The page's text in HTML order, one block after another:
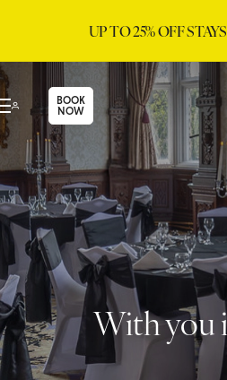
UP TO 25% OFF
BOOK
NOW
With you